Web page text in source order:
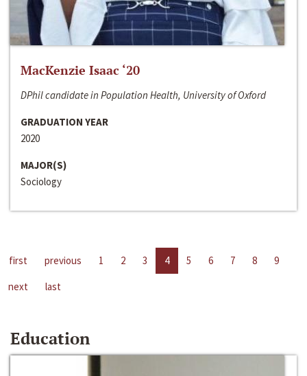
MacKenzie Isaac ‘20
DPhil candidate in Population Health, University of Oxford
GRADUATION YEAR
2020
MAJOR(S)
Sociology
first previous 1 2 3 4 5 6 7 8
9
next
last
Education